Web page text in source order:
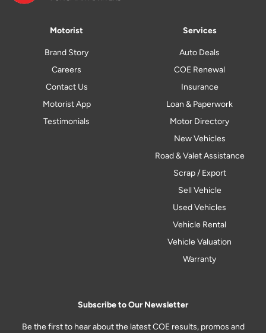
Motorist
Brand Story
Careers
Contact Us
Motorist App
Testimonials
Services
Auto Deals
COE Renewal
Insurance
Loan & Paperwork
Motor Directory
New Vehicles
Road & Valet Assistance
Scrap / Export
Sell Vehicle
Used Vehicles
Vehicle Rental
Vehicle Valuation
Warranty
Subscribe to Our Newsletter
Be the first to hear about the latest COE results, promos and